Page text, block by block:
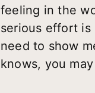
feeling in the
serious effort is
need to show
knows, you